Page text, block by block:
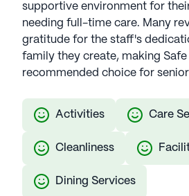
supportive environment for
needing full-time care. Many
gratitude for the staff's
family they create, making Safe
recommended choice for
Activities Care
Cleanliness
Dining Services